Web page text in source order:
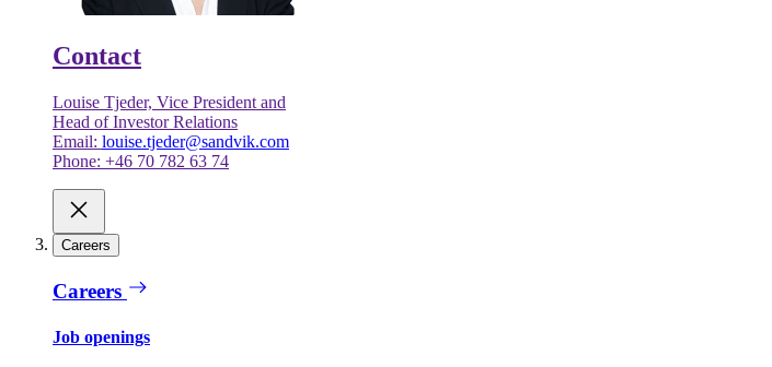
Contact
Louise Tjeder, Vice President and
Head of Investor Relations
Email: louise.tjeder@sandvik.com
Phone: +46 70 782 63 74
Careers
Careers
Job openings